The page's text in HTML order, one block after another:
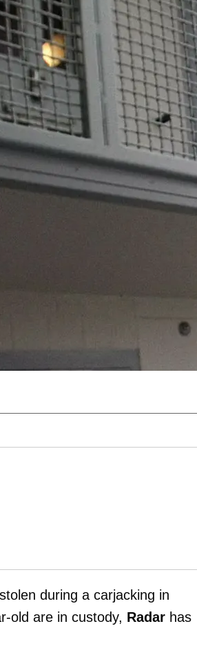
during a carjacking in
old are in custody, Radar has